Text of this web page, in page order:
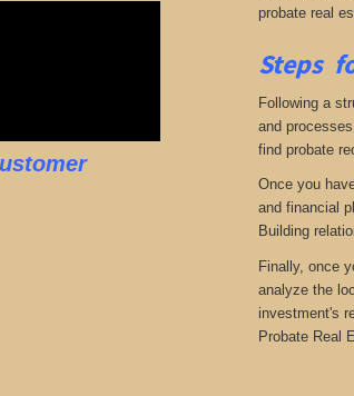
probate real
Steps
Following a
and
find probate
Once you
and financial
Building
Finally, once
analyze the
investment's
Probate Real